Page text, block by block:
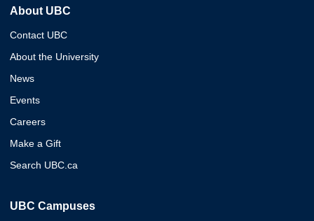
About UBC
Contact UBC
About the University
News
Events
Careers
Make a Gift
Search UBC.ca
UBC Campuses